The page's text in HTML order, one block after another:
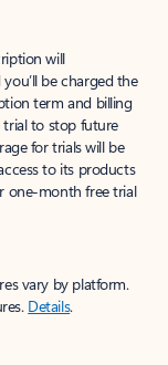
will
be charged the
term and billing
trial to stop future
for trials will be
to its products
one-month free trial
vary by platform.
Details.